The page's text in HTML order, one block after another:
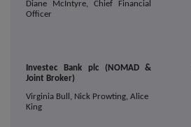
Diane McIntyre, Chief Financial
Officer
Investec Bank plc (NOMAD &
Joint Broker)
Virginia Bull, Nick Prowting, Alice
King